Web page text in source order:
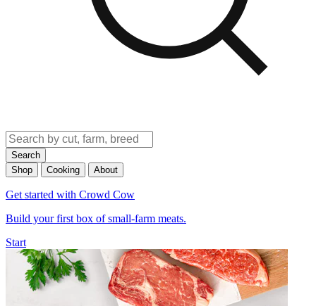
Search
Shop
Cooking About
Get started with Crowd Cow
Build your first box of small-farm meats.
Start